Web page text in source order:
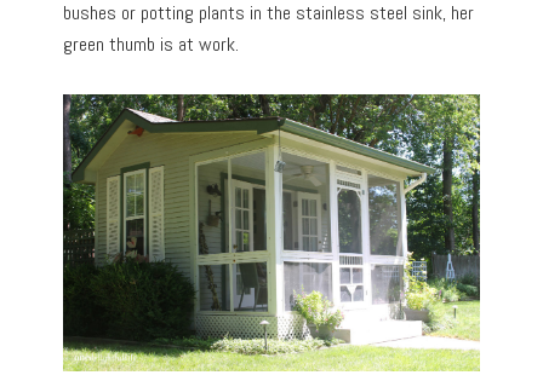
bushes or potting plants in the stainless steel sink, her
green thumb is at work.